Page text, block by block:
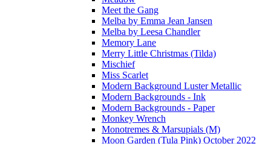
Meet the Gang
Melba by Emma Jean Jansen
Melba by Leesa Chandler
Memory Lane
Merry Little Christmas (Tilda)
Mischief
Miss Scarlet
Modern Background Luster Metallic
Modern Backgrounds - Ink
Modern Backgrounds - Paper
Monkey Wrench
Monotremes & Marsupials (M)
Moon Garden (Tula Pink) October 2022